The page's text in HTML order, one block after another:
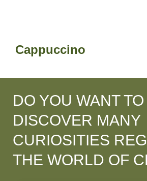
Cappuccino
DO YOU WANT TO
DISCOVER MANY
CURIOSITIES
THE WORLD OF